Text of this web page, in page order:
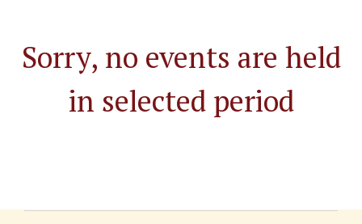
Sorry, no events are held
in selected period